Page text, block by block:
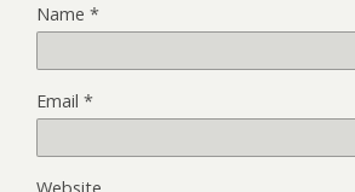
Name *
Email *